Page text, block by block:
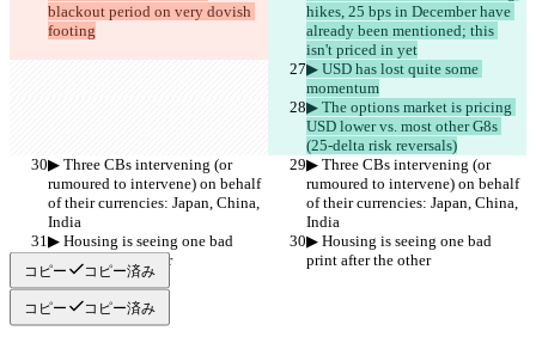
blackout period on very dovish
footing
hikes, 25 bps in December have
already been mentioned; this
isn't priced in yet
▶︎ USD has lost quite some
momentum
▶︎ The options market is pricing
USD lower vs. most other G8s
(25-delta risk reversals)
▶︎ Three CBs intervening (or
rumoured to intervene) on behalf
of their currencies: Japan, China,
India
▶︎ Three CBs intervening (or
rumoured to intervene) on behalf
of their currencies: Japan, China,
India
▶︎ Housing is seeing one bad
print after the other
▶︎ Housing is seeing one bad
print after the other
コピー コピー済み
コピー コピー済み